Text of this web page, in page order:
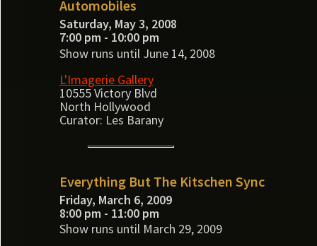
Automobiles
Saturday, May 3, 2008
7:00 pm - 10:00 pm
Show runs until June 14, 2008
L'Imagerie Gallery
10555 Victory Blvd
North Hollywood
Curator: Les Barany
Everything But The Kitschen Sync
Friday, March 6, 2009
8:00 pm - 11:00 pm
Show runs until March 29, 2009